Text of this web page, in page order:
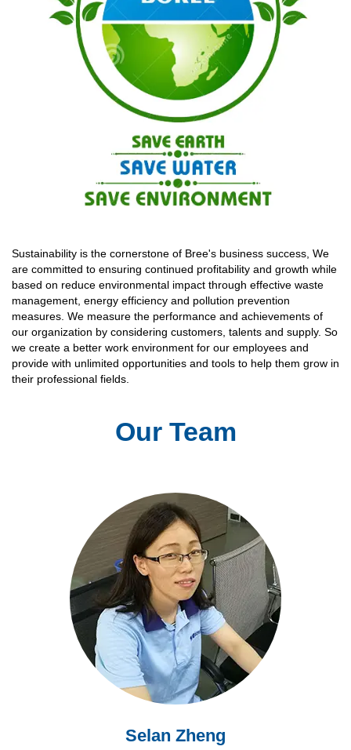
Sustainability is the cornerstone of Bree's business success, We
are committed to ensuring continued profitability and growth while
based on reduce environmental impact through effective waste
management, energy efficiency and pollution prevention
measures. We measure the performance and achievements of
our organization by considering customers, talents and supply. So
we create a better work environment for our employees and
provide with unlimited opportunities and tools to help them grow in
their professional fields.
Our Team
Selan Zheng